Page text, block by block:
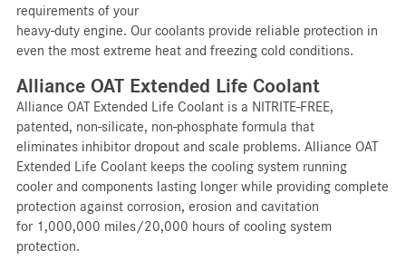
requirements of your
heavy-duty engine. Our coolants provide reliable protection in
even the most extreme heat and freezing cold conditions.
Alliance OAT Extended Life Coolant
Alliance OAT Extended Life Coolant is a NITRITE-FREE,
patented, non-silicate, non-phosphate formula that
eliminates inhibitor dropout and scale problems. Alliance OAT
Extended Life Coolant keeps the cooling system running
cooler and components lasting longer while providing complete
protection against corrosion, erosion and cavitation
for 1,000,000 miles/20,000 hours of cooling system
protection.